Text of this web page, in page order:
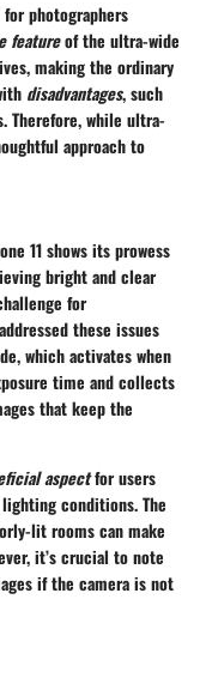
photographers
featureof the ultra-wide
making the ordinary
disadvantages, such
Therefore, while ultra-
approach to
11 shows its prowess
bright and clear
for
these issues
, which activates when
time and collects
that keep the
aspectfor users
conditions. The
lit rooms can make
it’s crucial to note
if the camera is not